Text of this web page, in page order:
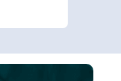
for JE/Electrical